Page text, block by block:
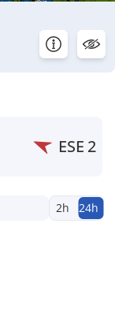
ESE 2
2h 24h